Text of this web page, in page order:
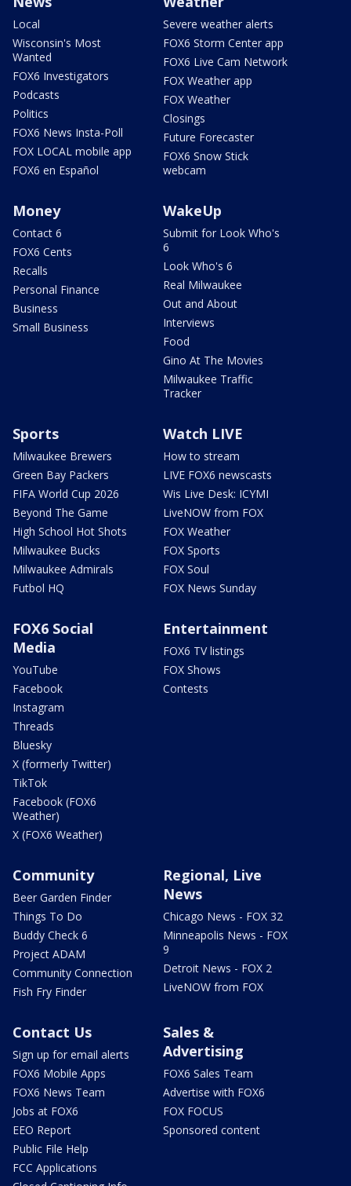
Local
Wisconsin's Most
Wanted
FOX6 Investigators
Podcasts
Politics
FOX6 News Insta-Poll
FOX LOCAL mobile app
FOX6 en Español
Severe weather alerts
FOX6 Storm Center app
FOX6 Live Cam Network
FOX Weather app
FOX Weather
Closings
Future Forecaster
FOX6 Snow Stick
webcam
Money
Contact 6
FOX6 Cents
Recalls
Personal Finance
Business
Small Business
WakeUp
Submit for Look Who's
6
Look Who's 6
Real Milwaukee
Out and About
Interviews
Food
Gino At The Movies
Milwaukee Traffic
Tracker
Sports
Milwaukee Brewers
Green Bay Packers
FIFA World Cup 2026
Beyond The Game
High School Hot Shots
Milwaukee Bucks
Milwaukee Admirals
Futbol HQ
Watch LIVE
How to stream
LIVE FOX6 newscasts
Wis Live Desk: ICYMI
LiveNOW from FOX
FOX Weather
FOX Sports
FOX Soul
FOX News Sunday
FOX6 Social
Media
YouTube
Facebook
Instagram
Threads
Bluesky
X (formerly Twitter)
TikTok
Facebook (FOX6
Weather)
X (FOX6 Weather)
Entertainment
FOX6 TV listings
FOX Shows
Contests
Community
Beer Garden Finder
Things To Do
Buddy Check 6
Project ADAM
Community Connection
Fish Fry Finder
Regional, Live
News
Chicago News - FOX 32
Minneapolis News - FOX
9
Detroit News - FOX 2
LiveNOW from FOX
Contact Us
Sign up for email alerts
FOX6 Mobile Apps
FOX6 News Team
Jobs at FOX6
EEO Report
Public File Help
FCC Applications
Sales &
Advertising
FOX6 Sales Team
Advertise with FOX6
FOX FOCUS
Sponsored content